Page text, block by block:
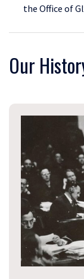
the Office of
Our